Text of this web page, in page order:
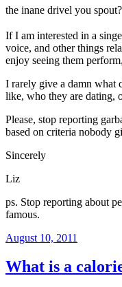
the inane drivel you spout?
If I am interested in a
voice, and other things
enjoy seeing them
I rarely give a damn what
like, who they are dating,
Please, stop reporting
based on criteria nobody
Sincerely
Liz
ps. Stop reporting about
famous.
Posted
August 10, 2011
What is a